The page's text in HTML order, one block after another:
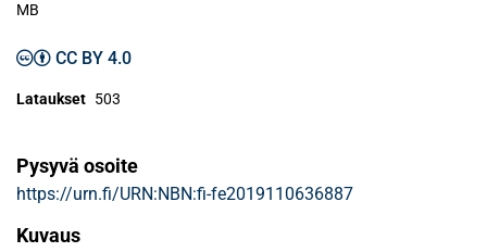
MB
CC BY 4.0
Lataukset 503
Pysyvä osoite
https://urn.fi/URN:NBN:fi-fe2019110636887
Kuvaus